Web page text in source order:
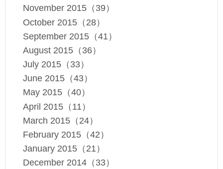
November 2015（39）
October 2015（28）
September 2015（41）
August 2015（36）
July 2015（33）
June 2015（43）
May 2015（40）
April 2015（11）
March 2015（24）
February 2015（42）
January 2015（21）
December 2014（33）